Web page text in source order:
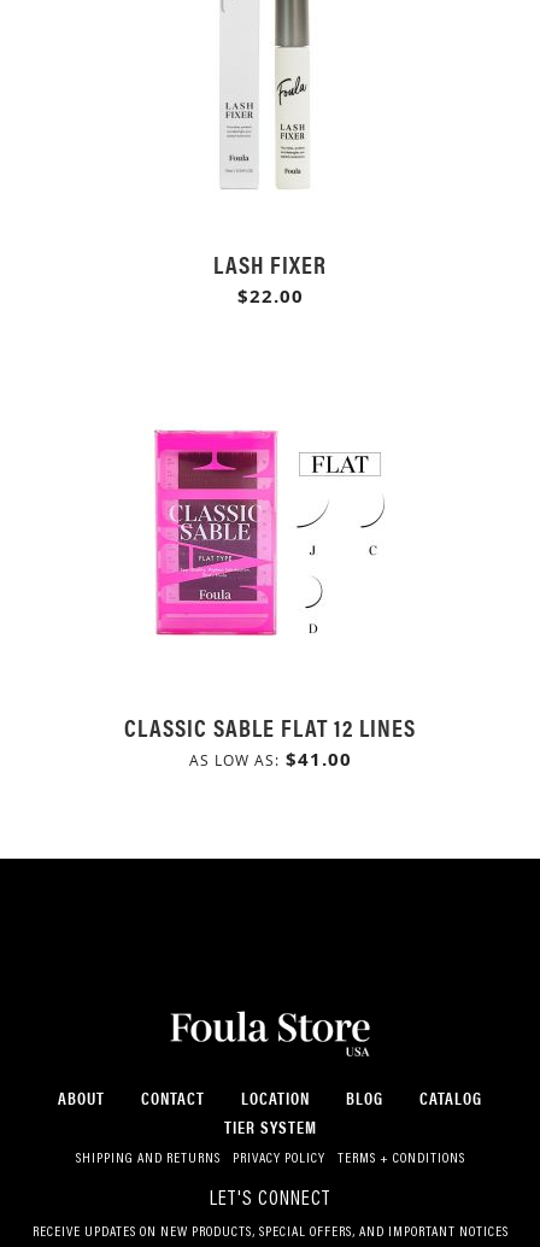
LASH FIXER
$22.00
CLASSIC SABLE FLAT 12 LINES
AS LOW AS $41.00
ABOUT CONTACT LOCATION BLOG
CATALOG
TIER SYSTEM
SHIPPING AND RETURNS PRIVACY POLICY TERMS + CONDITIONS
LET'S CONNECT
RECEIVE UPDATES ON NEW PRODUCTS, SPECIAL OFFERS, AND IMPORTANT NOTICES